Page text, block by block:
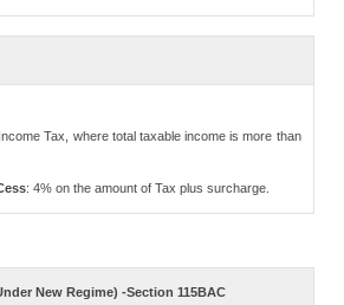
Tax, where total taxable income is more than
: 4% on the amount of Tax plus surcharge.
New Regime) -Section 115BAC